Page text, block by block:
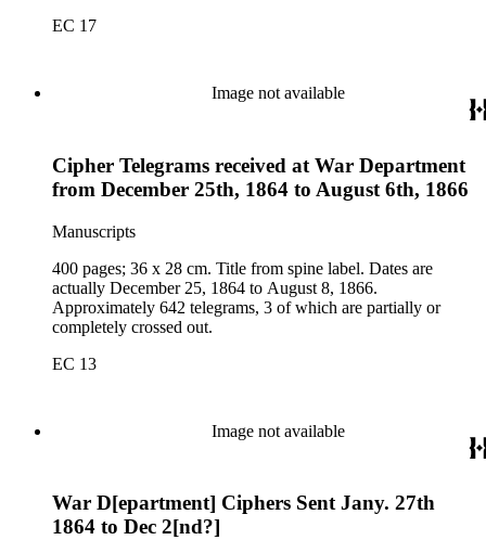
EC 17
Image not available
Cipher Telegrams received at War Department
from December 25th, 1864 to August 6th, 1866
Manuscripts
400 pages; 36 x 28 cm. Title from spine label. Dates are
actually December 25, 1864 to August 8, 1866.
Approximately 642 telegrams, 3 of which are partially or
completely crossed out.
EC 13
Image not available
War D[epartment] Ciphers Sent Jany. 27th
1864 to Dec 2[nd?]